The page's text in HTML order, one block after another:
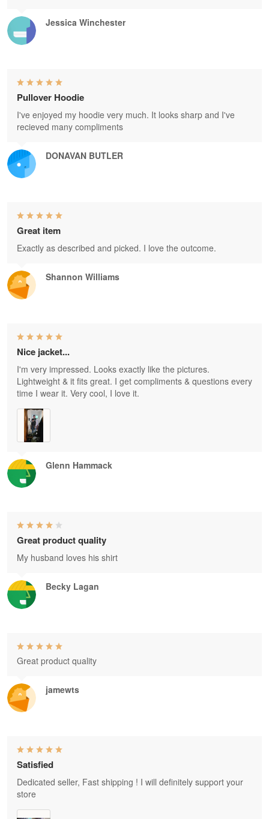
Jessica Winchester
DONAVAN BUTLER
Pullover Hoodie
I've enjoyed my hoodie very much. It looks sharp and I've
recieved many compliments
Shannon Williams
Great item
Exactly as described and picked. I love the outcome.
Glenn Hammack
Nice jacket...
I'm very impressed. Looks exactly like the pictures.
Lightweight & it fits great. I get compliments & questions every
time I wear it. Very cool, I love it.
Becky Lagan
Great product quality
My husband loves his shirt
jamewts
Great product quality
Satisfied
Dedicated seller, Fast shipping ! I will definitely support your
store